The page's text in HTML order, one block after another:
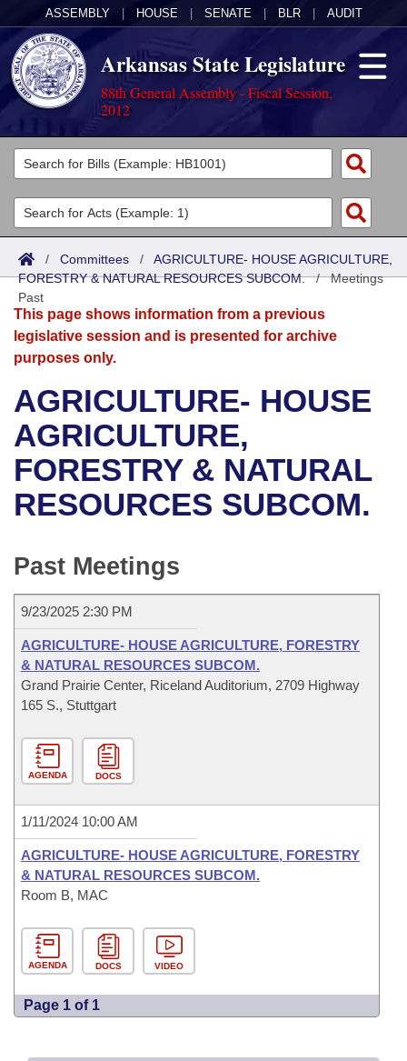
ASSEMBLY HOUSE SENATE BLR AUDIT
Arkansas State Legislature
88th General Assembly - Fiscal Session,
2012
Legislators
List All
Search
District Finder
Committees
Joint
Senate
House
Bills in House Committees
Bills in Senate Committees
Bills in Joint Committees
Meetings Of The Whole/Business Meetings
Acts
Search by Range
Advanced Search
Bills
Search by Range
Advanced Search
Recent Activities
Recently Filed
Personalized Bill Tracking
Bills Returned from Committee
Bill Conflicts Report
Calendars
Meetings and Events
Bills on Committee Agendas
House
Senate
Senate Budget
House Roll Call
Arkansas Law
Arkansas Code and Constitution of 1874
Uncodified Historic Legislation
Governor's Veto List
Budget
Search Center
/ Committees / AGRICULTURE- HOUSE AGRICULTURE,
FORESTRY & NATURAL RESOURCES SUBCOM./Meetings
Past
This page shows information from a previous
legislative session and is presented for archive
purposes only.
AGRICULTURE- HOUSE
AGRICULTURE,
FORESTRY & NATURAL
RESOURCES SUBCOM.
Past Meetings
9/23/2025 2:30 PM
AGRICULTURE- HOUSE AGRICULTURE, FORESTRY
& NATURAL RESOURCES SUBCOM.
Grand Prairie Center, Riceland Auditorium, 2709 Highway
165 S., Stuttgart
AGENDA DOCS
1/11/2024 10:00 AM
AGRICULTURE- HOUSE AGRICULTURE, FORESTRY
& NATURAL RESOURCES SUBCOM.
Room B, MAC
AGENDA DOCS VIDEO
Page 1 of 1